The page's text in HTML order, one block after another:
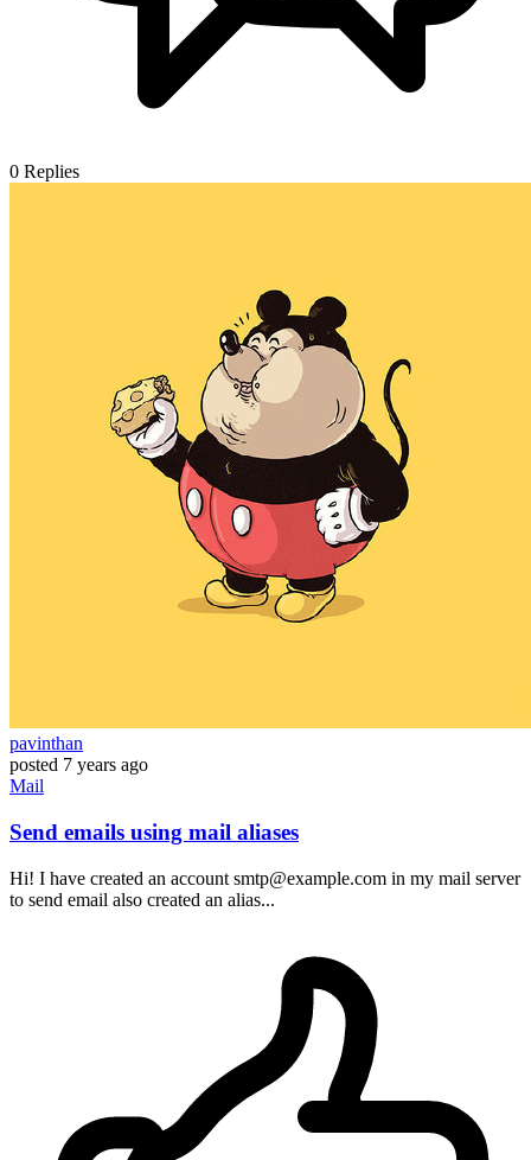
0 Replies
pavinthan
posted 7 years ago
Mail
Send emails using mail aliases
Hi! I have created an account smtp@example.com in my mail server
to send email also created an alias...